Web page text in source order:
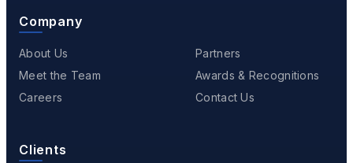
Company
About Us
Meet the Team
Careers
Partners
Awards & Recognitions
Contact Us
Clients